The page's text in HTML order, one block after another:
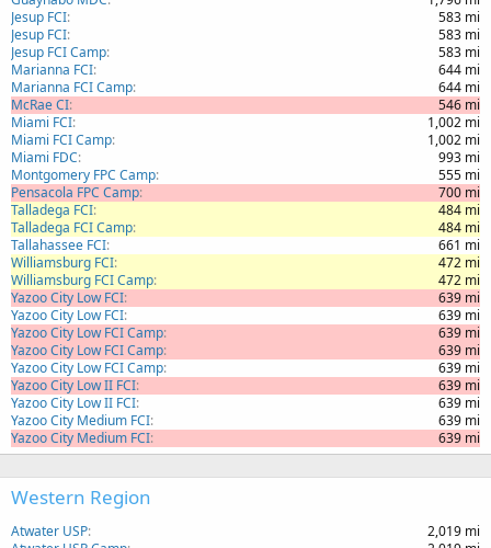
Jesup FCI
583 mi
Jesup FCI
583 mi
Jesup FCI Camp
583 mi
Marianna FCI
644 mi
Marianna FCI Camp
644 mi
McRae CI
546 mi
Miami FCI
1,002 mi
Miami FCI Camp
1,002 mi
Miami FDC
993 mi
Montgomery FPC Camp
555 mi
Pensacola FPC Camp
700 mi
Talladega FCI
484 mi
Talladega FCI Camp
484 mi
Tallahassee FCI
661 mi
Williamsburg FCI
472 mi
Williamsburg FCI Camp
472 mi
Yazoo City Low FCI
639 mi
Yazoo City Low FCI
639 mi
Yazoo City Low FCI Camp
639 mi
Yazoo City Low FCI Camp
639 mi
Yazoo City Low FCI Camp
639 mi
Yazoo City Low II FCI
639 mi
Yazoo City Low II FCI
639 mi
Yazoo City Medium FCI
639 mi
Yazoo City Medium FCI
639 mi
Western Region
Atwater USP
2,019 mi